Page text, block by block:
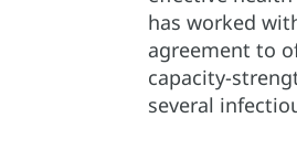
has worked
agreement to
capacity-
several